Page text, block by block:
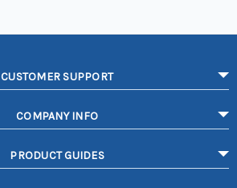
CUSTOMER SUPPORT
COMPANY INFO
PRODUCT GUIDES